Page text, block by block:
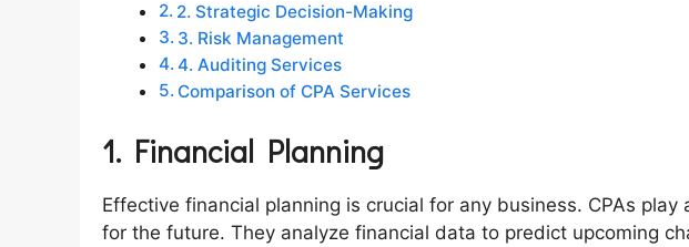
2. Strategic Decision-Making
3. Risk Management
4. Auditing Services
Comparison of CPA Services
1. Financial Planning
Effective financial planning is crucial for any business. CPAs play
for the future. They analyze financial data to predict upcoming